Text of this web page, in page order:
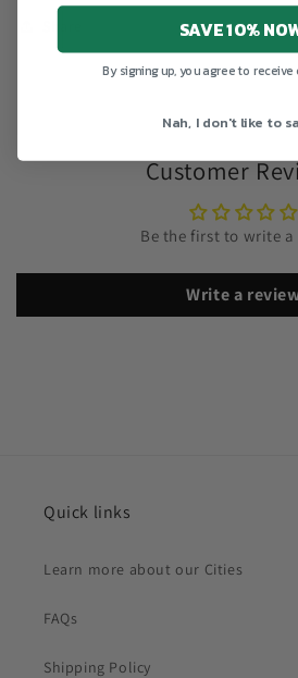
Customer
Be the first to write a
Write a
Quick links
Learn more about our Cities
FAQs
Shipping Policy
SAVE 10%
By signing up, you agree to
Nah, I don't like to